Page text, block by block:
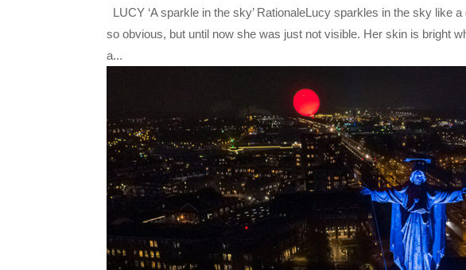
LUCY ‘A sparkle in the sky’ RationaleLucy sparkles in the sky like
so obvious, but until now she was just not visible. Her skin is bright
a...